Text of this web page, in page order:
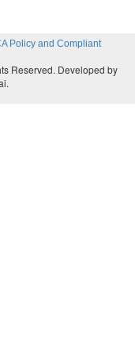
Policy and Compliant
Reserved. Developed by